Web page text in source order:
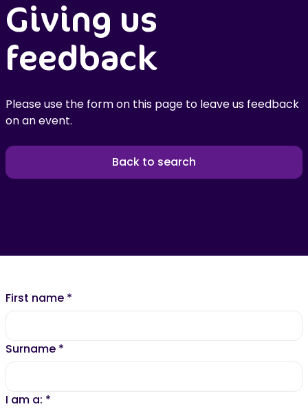
Giving us
feedback
Please use the form on this page to leave us feedback
on an event.
Back to search
First name *
Surname *
I am a: *